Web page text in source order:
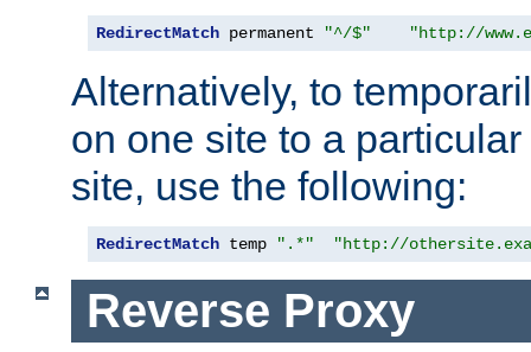
RedirectMatch permanent "^/$" "http://
Alternatively, to
on one site to a
site, use the following:
RedirectMatch temp ".*" "http://
Reverse Proxy